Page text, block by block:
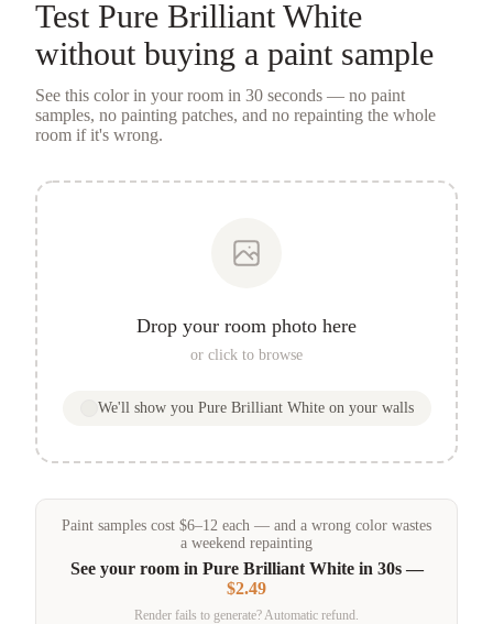
Test Pure Brilliant White
without buying a paint sample
See this color in your room in 30 seconds — no paint
samples, no painting patches, and no repainting the whole
room if it's wrong.
Drop your room photo here
or click to browse
We'll show you Pure Brilliant Whiteon your walls
Paint samples cost $6–12 each — and a wrong color wastes
a weekend repainting
See your room in Pure Brilliant Whitein 30s —
$2.49
Render fails to generate? Automatic refund.